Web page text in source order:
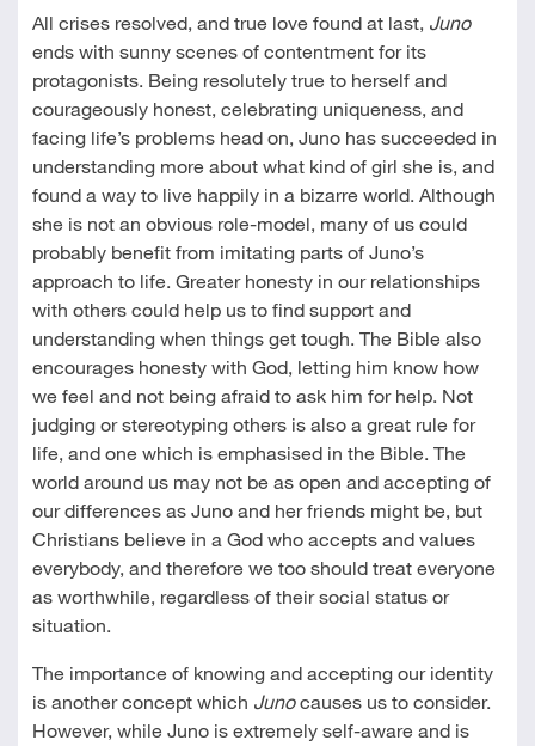
All crises resolved, and true love found at last, Juno
ends with sunny scenes of contentment for its
protagonists. Being resolutely true to herself and
courageously honest, celebrating uniqueness, and
facing life’s problems head on, Juno has succeeded in
understanding more about what kind of girl she is, and
found a way to live happily in a bizarre world. Although
she is not an obvious role-model, many of us could
probably benefit from imitating parts of Juno’s
approach to life. Greater honesty in our relationships
with others could help us to find support and
understanding when things get tough. The Bible also
encourages honesty with God, letting him know how
we feel and not being afraid to ask him for help. Not
judging or stereotyping others is also a great rule for
life, and one which is emphasised in the Bible. The
world around us may not be as open and accepting of
our differences as Juno and her friends might be, but
Christians believe in a God who accepts and values
everybody, and therefore we too should treat everyone
as worthwhile, regardless of their social status or
situation.
The importance of knowing and accepting our identity
is another concept which Junocauses us to consider.
However, while Juno is extremely self-aware and is